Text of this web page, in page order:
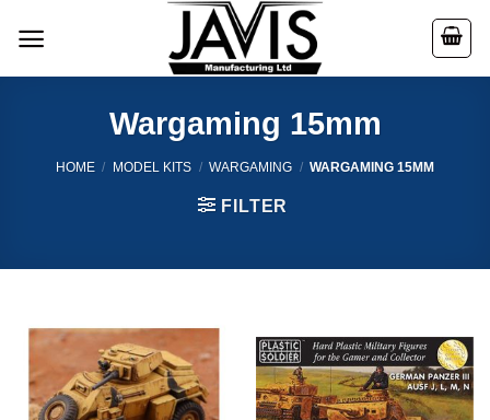
Wargaming 15mm
HOME / MODEL KITS / WARGAMING / WARGAMING 15MM
FILTER